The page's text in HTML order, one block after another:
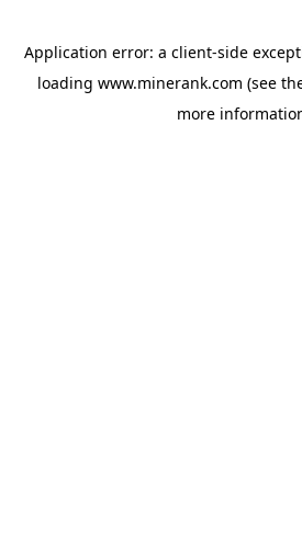
Application error: a client-side
loading www.minerank.com (see
more